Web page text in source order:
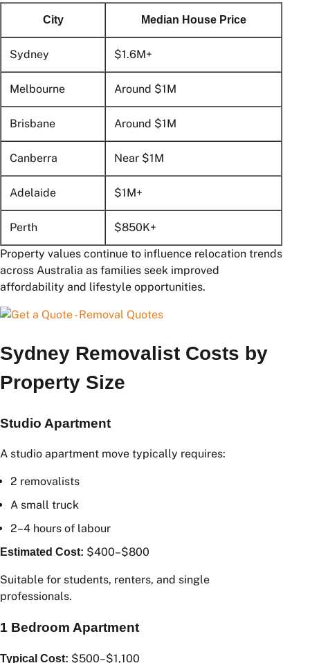
City Median House Price
Sydney $1.6M+
Melbourne Around $1M
Brisbane Around $1M
Canberra Near $1M
Adelaide $1M+
Perth
$850K+
Property values continue to influence relocation trends
across Australia as families seek improved
affordability and lifestyle opportunities.
Sydney Removalist Costs by
Property Size
Studio Apartment
Suitable for students, renters, and single